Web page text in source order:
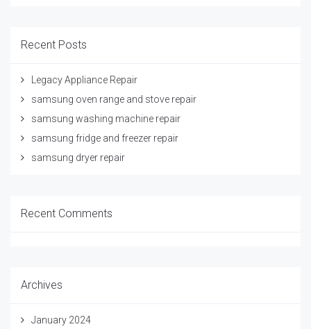
Recent Posts
Legacy Appliance Repair
samsung oven range and stove repair
samsung washing machine repair
samsung fridge and freezer repair
samsung dryer repair
Recent Comments
Archives
January 2024